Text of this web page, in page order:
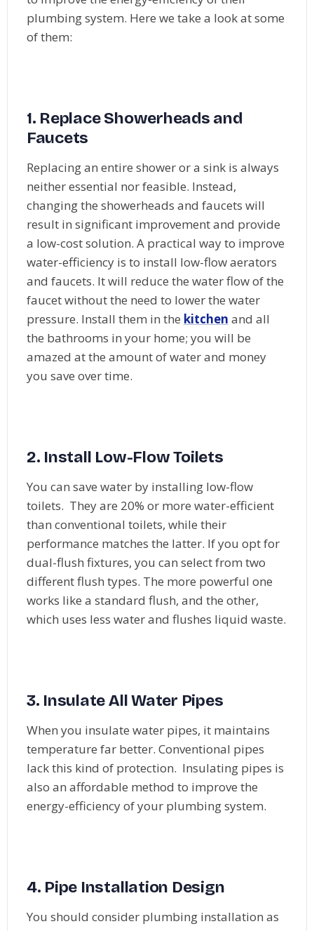
plumbing system. Here we take a look at some
of them:
1. Replace Showerheads and
Faucets
Replacing an entire shower or a sink is always
neither essential nor feasible. Instead,
changing the showerheads and faucets will
result in significant improvement and provide
a low-cost solution. A practical way to improve
water-efficiency is to install low-flow aerators
and faucets. It will reduce the water flow of the
faucet without the need to lower the water
pressure. Install them in the kitchen and all
the bathrooms in your home; you will be
amazed at the amount of water and money
you save over time.
2. Install Low-Flow Toilets
You can save water by installing low-flow
toilets. They are 20% or more water-efficient
than conventional toilets, while their
performance matches the latter. If you opt for
dual-flush fixtures, you can select from two
different flush types. The more powerful one
works like a standard flush, and the other,
which uses less water and flushes liquid waste.
3. Insulate All Water Pipes
When you insulate water pipes, it maintains
temperature far better. Conventional pipes
lack this kind of protection. Insulating pipes is
also an affordable method to improve the
energy-efficiency of your plumbing system.
4. Pipe Installation Design
You should consider plumbing installation as